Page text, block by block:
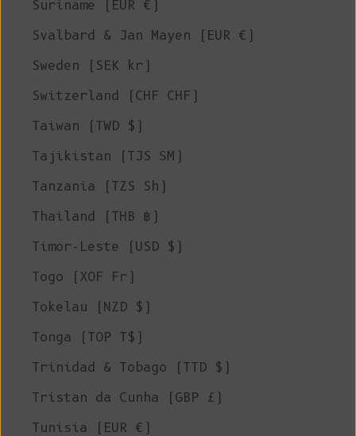
Suriname (EUR €)
Svalbard & Jan Mayen (EUR €)
Sweden (SEK kr)
Switzerland (CHF CHF)
Taiwan (TWD $)
Tajikistan (TJS ЅМ)
Tanzania (TZS Sh)
Thailand (THB ฿)
Timor-Leste (USD $)
Togo (XOF Fr)
Tokelau (NZD $)
Tonga (TOP T$)
Trinidad & Tobago (TTD $)
Tristan da Cunha (GBP £)
Tunisia (EUR €)